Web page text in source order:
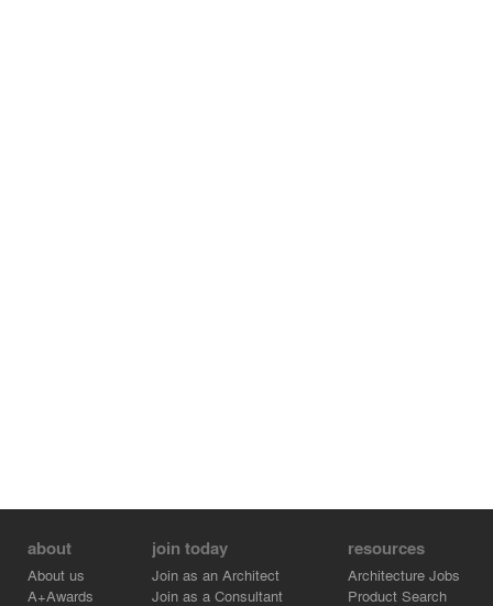
about
About us
A+Awards
join today
Join as an Architect
Join as a Consultant
resources
Architecture Jobs
Product Search